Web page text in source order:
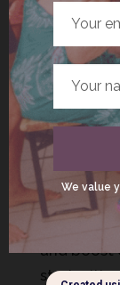
for 8
The
This
involves
quick
retention.
and boost
start with